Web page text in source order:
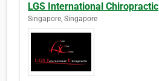
LGS International Chiropractic
Singapore, Singapore